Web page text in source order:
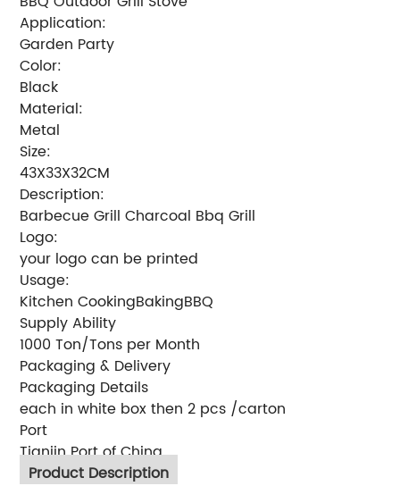
Application:
Garden Party
Color:
Black
Material:
Metal
Size:
43X33X32CM
Description:
Barbecue Grill Charcoal Bbq Grill
Logo:
your logo can be printed
Usage:
Kitchen CookingBakingBBQ
Supply Ability
1000 Ton/Tons per Month
Packaging & Delivery
Packaging Details
each in white box then 2 pcs /carton
Port
Tianjin Port of China
Product Description